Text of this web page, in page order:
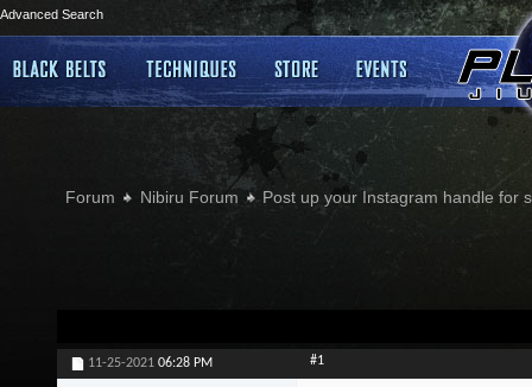
Advanced Search
Forum Nibiru Forum Post up your Instagram handle for
11-25-2021 06:28 PM #1